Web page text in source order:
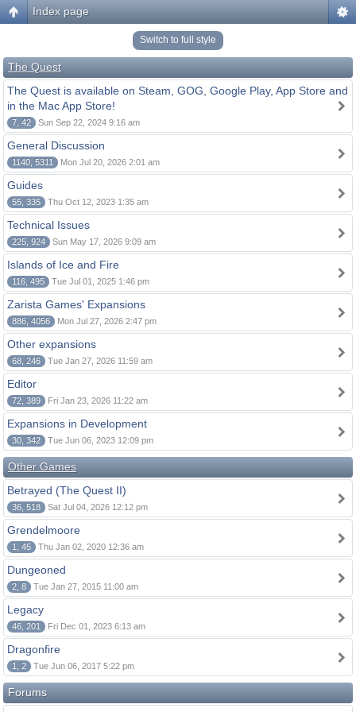
Index page
Switch to full style
The Quest
The Quest is available on Steam, GOG, Google Play, App Store and
in the Mac App Store!
7, 42 Sun Sep 22, 2024 9:16 am
General Discussion
1140, 5311 Mon Jul 20, 2026 2:01 am
Guides
55, 335 Thu Oct 12, 2023 1:35 am
Technical Issues
225, 924 Sun May 17, 2026 9:09 am
Islands of Ice and Fire
116, 495 Tue Jul 01, 2025 1:46 pm
Zarista Games' Expansions
886, 4056 Mon Jul 27, 2026 2:47 pm
Other expansions
68, 246 Tue Jan 27, 2026 11:59 am
Editor
72, 389 Fri Jan 23, 2026 11:22 am
Expansions in Development
30, 342 Tue Jun 06, 2023 12:09 pm
Other Games
Betrayed (The Quest II)
36, 518 Sat Jul 04, 2026 12:12 pm
Grendelmoore
1, 45 Thu Jan 02, 2020 12:36 am
Dungeoned
2, 8 Tue Jan 27, 2015 11:00 am
Legacy
46, 201 Fri Dec 01, 2023 6:13 am
Dragonfire
1, 2 Tue Jun 06, 2017 5:22 pm
Forums